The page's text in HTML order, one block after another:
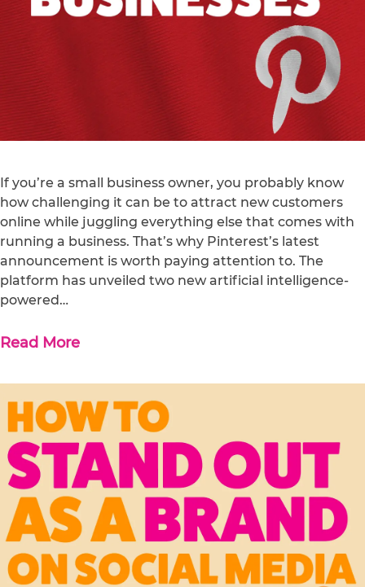
If you’re a small business owner, you probably know
how challenging it can be to attract new customers
online while juggling everything else that comes with
running a business. That’s why Pinterest’s latest
announcement is worth paying attention to. The
platform has unveiled two new artificial intelligence-
powered…
Read More